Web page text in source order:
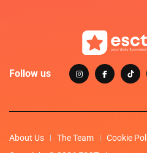
Follow us
About Us The Team Cookie